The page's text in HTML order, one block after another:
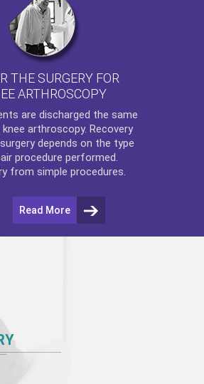
THE SURGERY FOR
ARTHROSCOPY
are discharged the same
knee arthroscopy. Recovery
depends on the type
procedure performed.
from simple procedures.
Read More